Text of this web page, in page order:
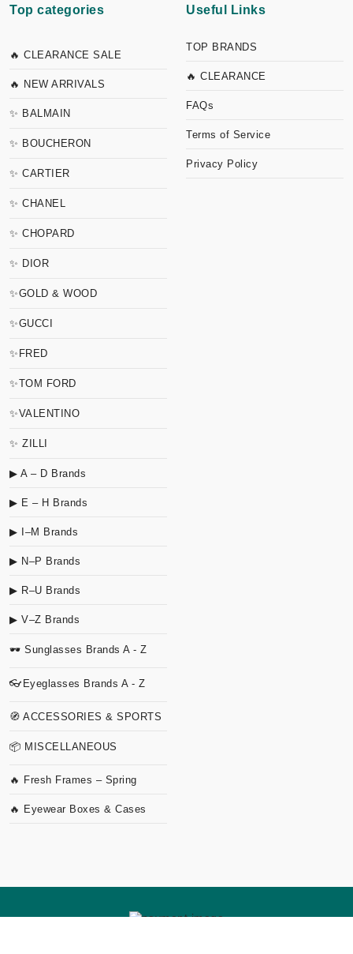
Top categories
🔥 CLEARANCE SALE
🔥 NEW ARRIVALS
✨ BALMAIN
✨ BOUCHERON
✨ CARTIER
✨ CHANEL
✨ CHOPARD
✨ DIOR
✨GOLD & WOOD
✨GUCCI
✨FRED
✨TOM FORD
✨VALENTINO
✨ ZILLI
▶ A – D Brands
▶ E – H Brands
▶ I–M Brands
▶ N–P Brands
▶ R–U Brands
▶ V–Z Brands
🕶 Sunglasses Brands A - Z
👓Eyeglasses Brands A - Z
🧭 ACCESSORIES & SPORTS
📦 MISCELLANEOUS
🔥 Fresh Frames – Spring
🔥 Eyewear Boxes & Cases
Useful Links
TOP BRANDS
🔥 CLEARANCE
FAQs
Terms of Service
Privacy Policy